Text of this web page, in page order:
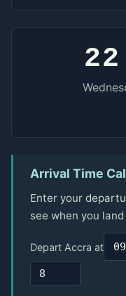
Arrival Time
Enter your
see when you
Depart Accra at